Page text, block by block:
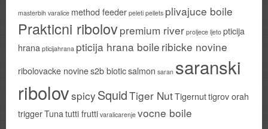
masterbih varalice method feeder peleti pellets plivajuce boile
Prakticni ribolovpremium river proljece ljeto pticija
hrana pticijahrana pticija hrana boile ribicke novine
ribolovacke novines2b bioticsalmon saran saranski
ribolovspicy SquidTiger NutTigernuttigrov orah
triggerTuna tutti frutti varalicarenje vocne boile